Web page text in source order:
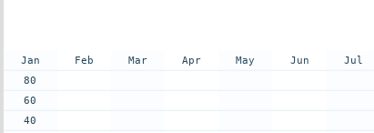
Jan
80
60
40
Feb Mar Apr May Jun Jul